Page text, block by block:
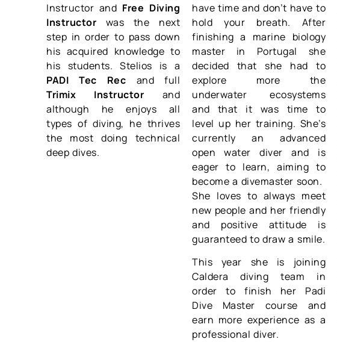
Instructor and Free Diving
Instructor was the next
step in order to pass down
his acquired knowledge to
his students. Stelios is a
PADI Tec Rec and full
Trimix Instructor and
although he enjoys all
types of diving, he thrives
the most doing technical
deep dives.
have time and don’t have to
hold your breath. After
finishing a marine biology
master in Portugal she
decided that she had to
explore more the
underwater ecosystems
and that it was time to
level up her training. She’s
currently an advanced
open water diver and is
eager to learn, aiming to
become a divemaster soon.
She loves to always meet
new people and her friendly
and positive attitude is
guaranteed to draw a smile.
This year she is joining
Caldera diving team in
order to finish her Padi
Dive Master course and
earn more experience as a
professional diver.